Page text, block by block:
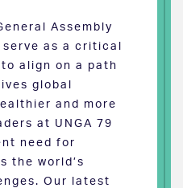
Assembly
as a critical
align on a path
global
and more
at UNGA 79
need for
the world’s
Our latest